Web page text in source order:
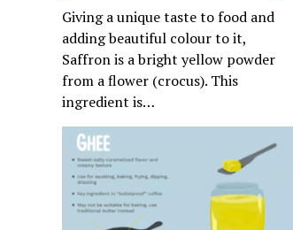
Giving a unique taste to food and
adding beautiful colour to it,
Saffron is a bright yellow powder
from a flower (crocus). This
ingredient is…